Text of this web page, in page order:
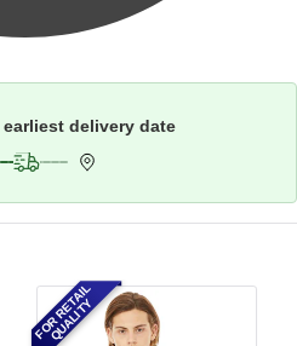
earliest delivery date
FOR RETAIL
QUALITY